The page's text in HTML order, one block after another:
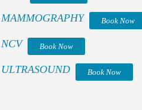
MAMMOGRAPHY Book Now
NCV Book Now
ULTRASOUND Book Now